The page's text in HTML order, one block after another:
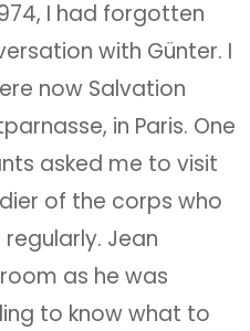
I had forgotten
with Günter. I
now Salvation
in Paris. One
asked me to visit
of the corps who
Jean
as he was
to know what to